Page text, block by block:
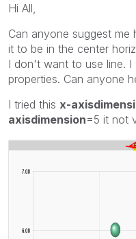
Hi All,
Can anyone suggest
it to be in the center
I don't want to use line.
properties. Can anyone
I tried this x-
axisdimension=5 it not